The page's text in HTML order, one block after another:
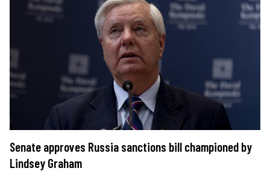
Senate approves Russia sanctions bill championed by
Lindsey Graham